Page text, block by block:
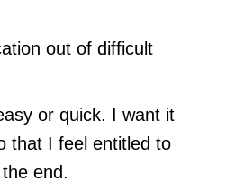
out of difficult
or quick. I want it
that I feel entitled to
end.